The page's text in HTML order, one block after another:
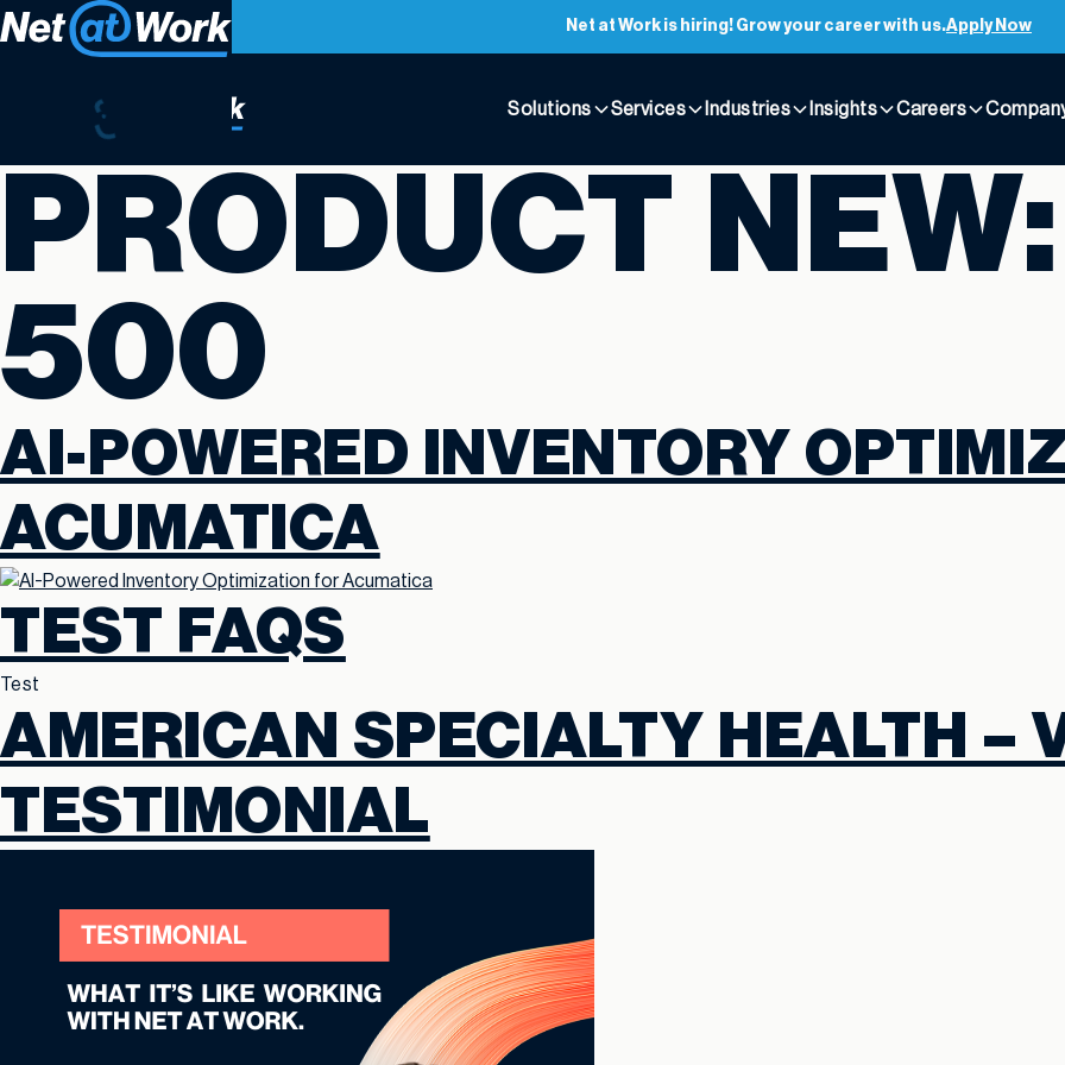
Net at Work is hiring! Grow your career with us.Apply Now
Solutions Services Industries Insights Careers
PRODUCT
500
AI-POWERED INVENTORY
ACUMATICA
TEST FAQS
Test
AMERICAN SPECIALTY HEALTH –
TESTIMONIAL